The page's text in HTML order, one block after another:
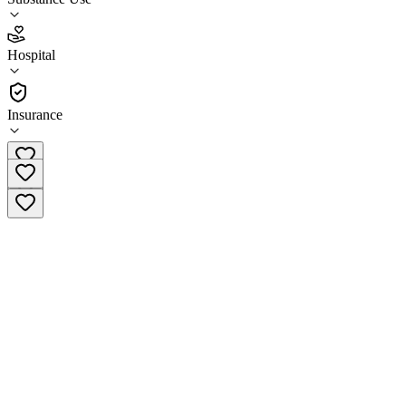
Hospital
Insurance
3.1
(27
•
Hospital
978-777-2121